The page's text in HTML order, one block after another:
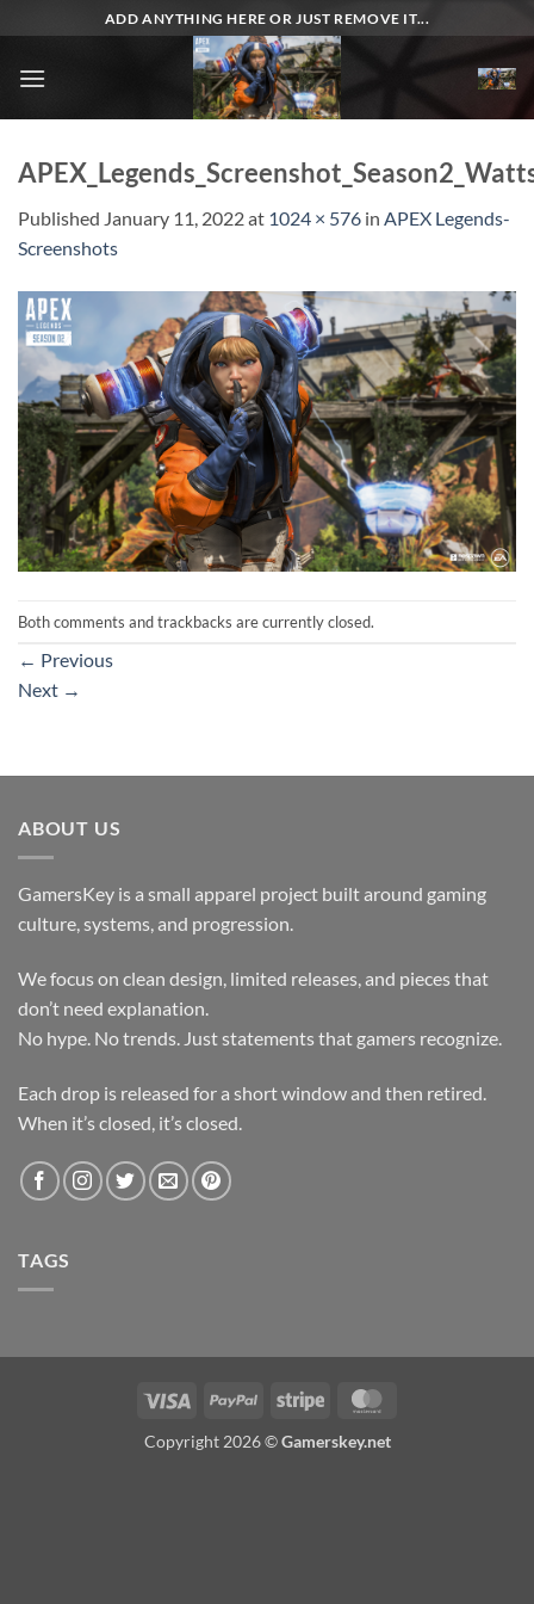
to
content
ADD ANYTHING HERE OR JUST REMOVE IT...
Published January 11, 2022at 1024 × 576 in APEX Legends-
Screenshots
Both comments and trackbacks are currently closed.
← Previous
Next →
ABOUT US
GamersKey is a small apparel project built around gaming
culture, systems, and progression.
We focus on clean design, limited releases, and pieces that
don’t need explanation.
No hype. No trends. Just statements that gamers recognize.
Each drop is released for a short window and then retired.
When it’s closed, it’s closed.
TAGS
Visa PayPal Stripe
Copyright 2026 ©Gamerskey.net